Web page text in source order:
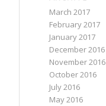
March 2017
February 2017
January 2017
December 2016
November 2016
October 2016
July 2016
May 2016